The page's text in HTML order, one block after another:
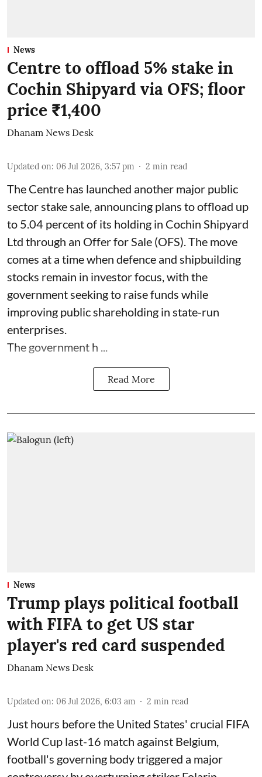
News
Centre to offload 5% stake in
Cochin Shipyard via OFS; floor
price ₹1,400
Dhanam News Desk
Updated on: 06 Jul 2026, 3:57 pm 2 min read
The Centre has launched another major public
sector stake sale, announcing plans to offload up
to 5.04 percent of its holding in Cochin Shipyard
Ltd through an Offer for Sale (OFS). The move
comes at a time when defence and shipbuilding
stocks remain in investor focus, with the
government seeking to raise funds while
improving public shareholding in state-run
enterprises.
The government h ...
Read More
News
Trump plays political football
with FIFA to get US star
player's red card suspended
Dhanam News Desk
Updated on: 06 Jul 2026, 6:03 am 2 min read
Just hours before the United States' crucial FIFA
World Cup last-16 match against Belgium,
football's governing body triggered a major